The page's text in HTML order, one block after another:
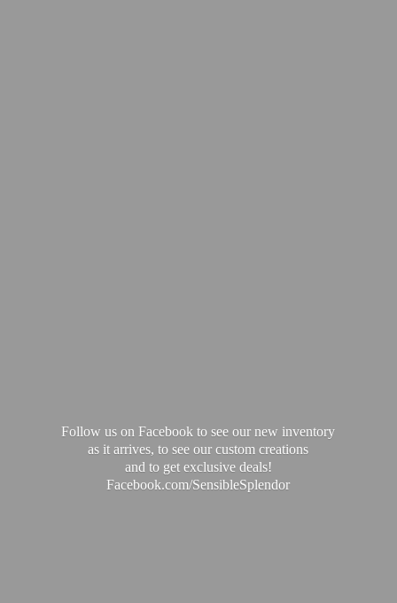
Follow us on Facebook to see our new inventory
as it arrives, to see our custom creations
and to get exclusive deals!
Facebook.com/SensibleSplendor